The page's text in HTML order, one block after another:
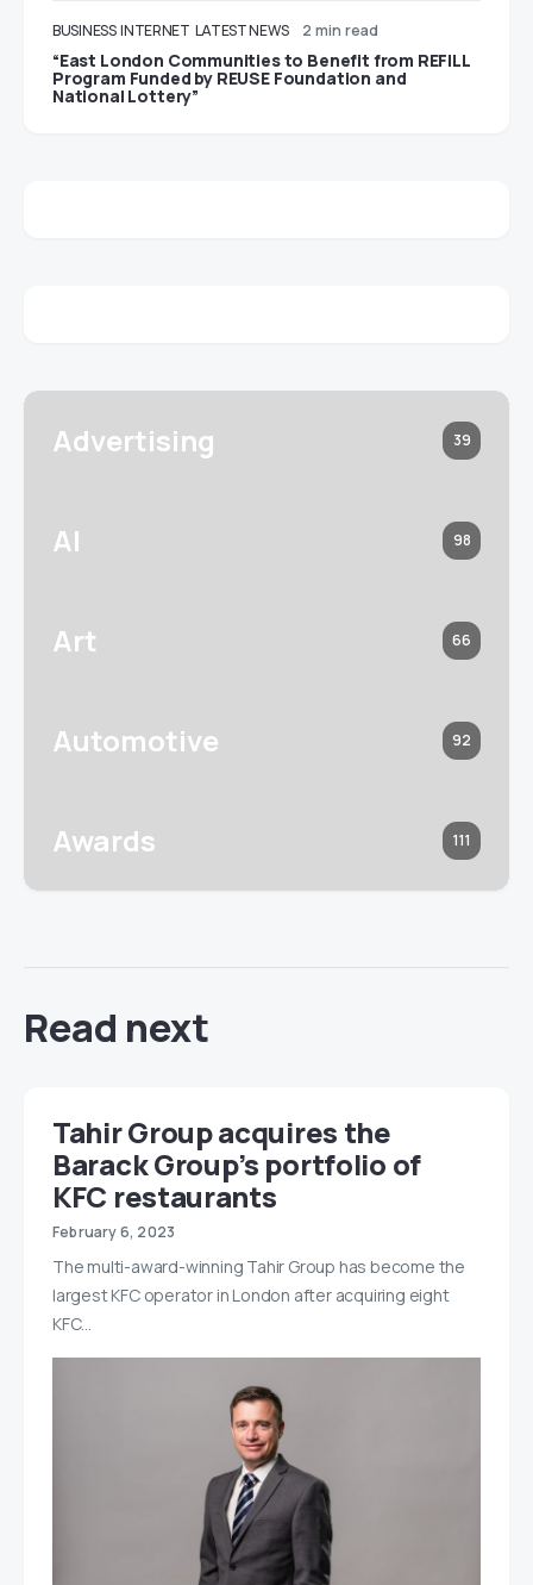
BUSINESS INTERNET LATEST NEWS 2 min read
“East London Communities to Benefit from REFILL
Program Funded by REUSE Foundation and
National Lottery”
Advertising 39
AI 98
Art 66
Automotive 92
Awards 111
Read next
Tahir Group acquires the
Barack Group’s portfolio of
KFC restaurants
February 6, 2023
The multi-award-winning Tahir Group has become the
largest KFC operator in London after acquiring eight
KFC…